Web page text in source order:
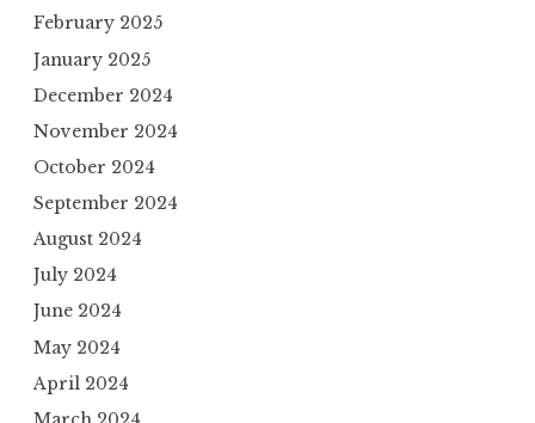
February 2025
January 2025
December 2024
November 2024
October 2024
September 2024
August 2024
July 2024
June 2024
May 2024
April 2024